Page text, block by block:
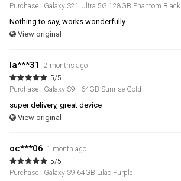
Purchase : Galaxy S21 Ultra 5G 128GB Phantom Black
Nothing to say, works wonderfully
View original
la***31
2 months ago
5/5
Purchase : Galaxy S9+ 64GB Sunrise Gold
super delivery, great device
View original
oc***06 1 month ago
5/5
Purchase : Galaxy S9 64GB Lilac Purple